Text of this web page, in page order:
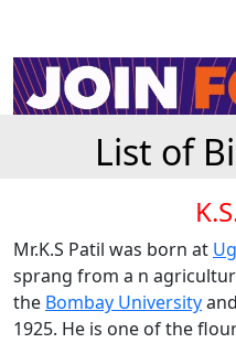
List of
Mr.K.S Patil was born at
sprang from a n
the Bombay University
1925. He is one of the